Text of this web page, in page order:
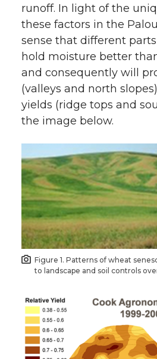
runoff. In light of the
these factors in the
sense that different parts
hold moisture better
and consequently will
(valleys and north
yields (ridge tops and
the image below.
Figure 1. Patterns of wheat
to landscape and soil controls